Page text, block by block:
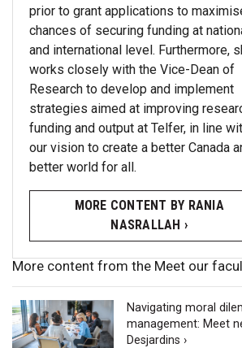
prior to grant applications to
chances of securing funding at
and international level. Furthermore,
works closely with the Vice-Dean of
Research to develop and implement
strategies aimed at improving
funding and output at Telfer, in line
our vision to create a better Canada
better world for all.
MORE CONTENT BY RANIA
NASRALLAH ›
More content from the Meet our
Navigating moral
management: Meet
Desjardins ›